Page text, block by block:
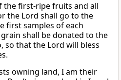
the first-ripe fruits and all
the Lord shall go to the
first samples of each
shall be donated to the
so that the Lord will bless
owning land, I am their